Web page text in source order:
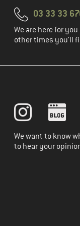
03 33 33
We are here for
other times you'll
customer account in
We want to know
to hear your